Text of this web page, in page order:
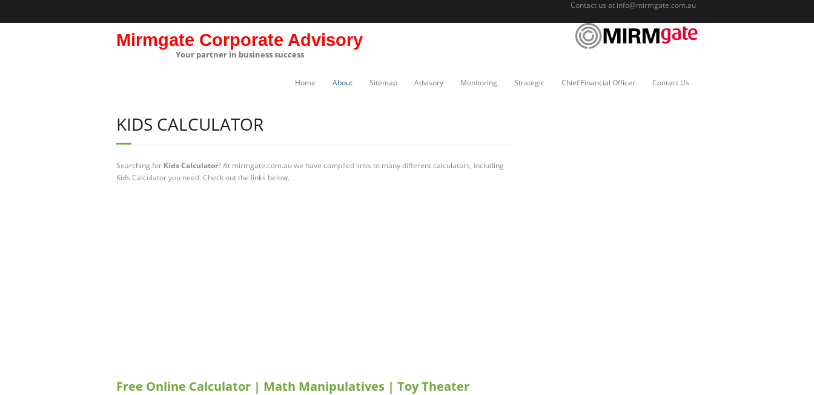
Contact us at info@mirmgate.com.au
Mirmgate Corporate Advisory
Your partner in business success
Home About Sitemap Advisory Monitoring Strategic Chief Financial Officer Contact Us
KIDS CALCULATOR
Searching for Kids Calculator? At mirmgate.com.au we have compiled links to many different calculators, including
Kids Calculator you need. Check out the links below.
Free Online Calculator | Math Manipulatives | Toy Theater